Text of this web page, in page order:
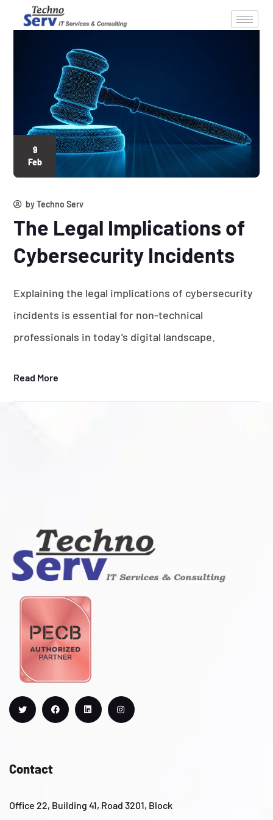
9
Feb
byTechno Serv
The Legal Implications of
Cybersecurity Incidents
Explaining the legal implications of cybersecurity
incidents is essential for non-technical
professionals in today’s digital landscape.
Read More
Contact
Office 22, Building 41, Road 3201, Block